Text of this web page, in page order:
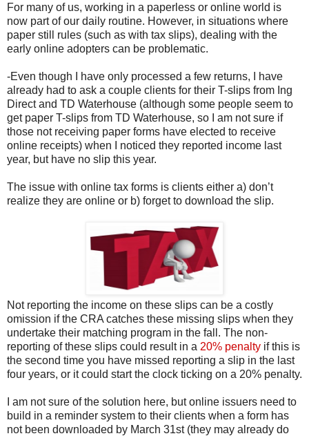
For many of us, working in a paperless or online world is
now part of our daily routine. However, in situations where
paper still rules (such as with tax slips), dealing with the
early online adopters can be problematic.
-Even though I have only processed a few returns, I have
already had to ask a couple clients for their T-slips from Ing
Direct and TD Waterhouse (although some people seem to
get paper T-slips from TD Waterhouse, so I am not sure if
those not receiving paper forms have elected to receive
online receipts) when I noticed they reported income last
year, but have no slip this year.
The issue with online tax forms is clients either a) don’t
realize they are online or b) forget to download the slip.
Not reporting the income on these slips can be a costly
omission if the CRA catches these missing slips when they
undertake their matching program in the fall. The non-
reporting of these slips could result in a 20% penalty if this is
the second time you have missed reporting a slip in the last
four years, or it could start the clock ticking on a 20% penalty.
I am not sure of the solution here, but online issuers need to
build in a reminder system to their clients when a form has
not been downloaded by March 31st (they may already do